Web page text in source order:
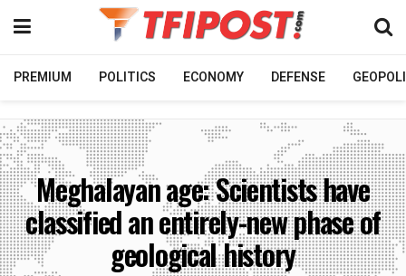
PREMIUM POLITICS ECONOMY DEFENSE
Meghalayan age: Scientists have
classified an entirely-new phase of
geological history